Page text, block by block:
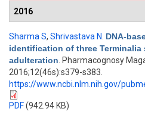
2016
Sharma S, Shrivastava N DNA-
identification of three Terminalia
adulteration . Pharmacognosy
2016;12(46s):s379-s383.
https://www.ncbi.nlm.nih.gov/
PDF(942.94 KB)